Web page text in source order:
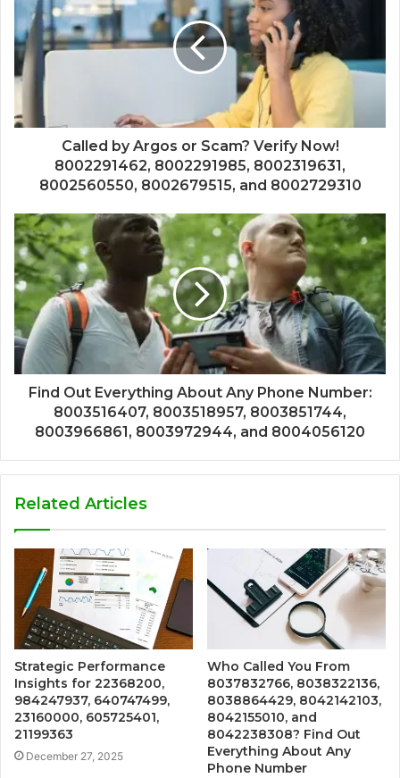
Called by Argos or Scam? Verify Now!
8002291462, 8002291985, 8002319631,
8002560550, 8002679515, and 8002729310
Find Out Everything About Any Phone Number:
8003516407, 8003518957, 8003851744,
8003966861, 8003972944, and 8004056120
Related Articles
Strategic Performance
Insights for 22368200,
984247937, 640747499,
23160000, 605725401,
21199363
December 27, 2025
Who Called You From
8037832766, 8038322136,
8038864429, 8042142103,
8042155010, and
8042238308? Find Out
Everything About Any
Phone Number